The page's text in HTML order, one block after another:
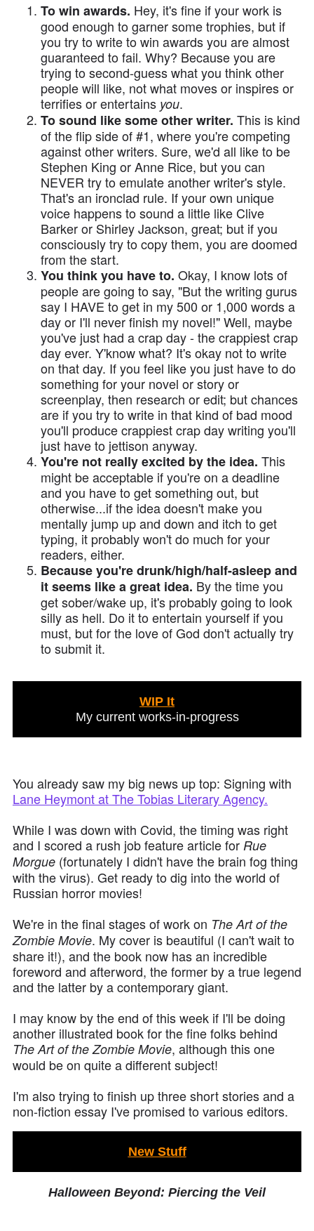
To win awards. Hey, it's fine if your work is
good enough to garner some trophies, but if
you try to write to win awards you are almost
guaranteed to fail. Why? Because you are
trying to second-guess what you think other
people will like, not what moves or inspires or
terrifies or entertains you.
To sound like some other writer. This is kind
of the flip side of #1, where you're competing
against other writers. Sure, we'd all like to be
Stephen King or Anne Rice, but you can
NEVER try to emulate another writer's style.
That's an ironclad rule. If your own unique
voice happens to sound a little like Clive
Barker or Shirley Jackson, great; but if you
consciously try to copy them, you are doomed
from the start.
You think you have to. Okay, I know lots of
people are going to say, "But the writing gurus
say I HAVE to get in my 500 or 1,000 words a
day or I'll never finish my novel!" Well, maybe
you've just had a crap day - the crappiest crap
day ever. Y'know what? It's okay not to write
on that day. If you feel like you just have to do
something for your novel or story or
screenplay, then research or edit; but chances
are if you try to write in that kind of bad mood
you'll produce crappiest crap day writing you'll
just have to jettison anyway.
You're not really excited by the idea. This
might be acceptable if you're on a deadline
and you have to get something out, but
otherwise...if the idea doesn't make you
mentally jump up and down and itch to get
typing, it probably won't do much for your
readers, either.
Because you're drunk/high/half-asleep and
it seems like a great idea. By the time you
get sober/wake up, it's probably going to look
silly as hell. Do it to entertain yourself if you
must, but for the love of God don't actually try
to submit it.
WIP It
My current works-in-progress
You already saw my big news up top: Signing with
Lane Heymont at The Tobias Literary Agency.
While I was down with Covid, the timing was right
and I scored a rush job feature article for Rue
Morgue (fortunately I didn't have the brain fog thing
with the virus). Get ready to dig into the world of
Russian horror movies!
We're in the final stages of work on The Art of the
Zombie Movie. My cover is beautiful (I can't wait to
share it!), and the book now has an incredible
foreword and afterword, the former by a true legend
and the latter by a contemporary giant.
I may know by the end of this week if I'll be doing
another illustrated book for the fine folks behind
The Art of the Zombie Movie, although this one
would be on quite a different subject!
I'm also trying to finish up three short stories and a
non-fiction essay I've promised to various editors.
New Stuff
Halloween Beyond: Piercing the Veil